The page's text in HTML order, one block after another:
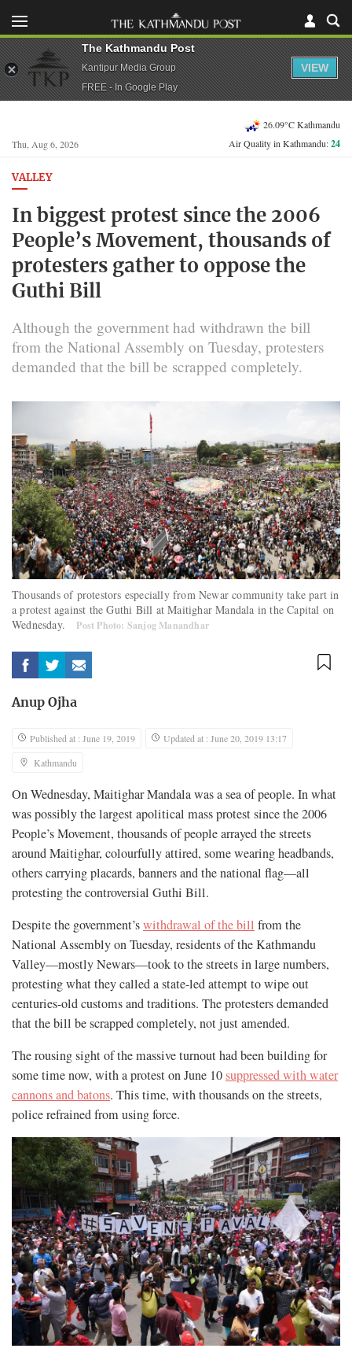
Thu, Aug 6, 2026
26.09°C Kathmandu
Air Quality in Kathmandu:24
VALLEY
In biggest protest since the 2006
People’s Movement, thousands of
protesters gather to oppose the
Guthi Bill
Although the government had withdrawn the bill
from the National Assembly on Tuesday, protesters
demanded that the bill be scrapped completely.
Thousands of protestors especially from Newar community take part in
a protest against the Guthi Bill at Maitighar Mandala in the Capital on
Wednesday.
Post Photo: Sanjog Manandhar
Anup Ojha
Published at : June 19, 2019
Updated at : June 20, 2019 13:17
Kathmandu
On Wednesday, Maitighar Mandala was a sea of people. In what
was possibly the largest apolitical mass protest since the 2006
People’s Movement, thousands of people arrayed the streets
around Maitighar, colourfully attired, some wearing headbands,
others carrying placards, banners and the national flag—all
protesting the controversial Guthi Bill.
Despite the government’swithdrawal of the bill from the
National Assembly on Tuesday, residents of the Kathmandu
Valley—mostly Newars—took to the streets in large numbers,
protesting what they called a state-led attempt to wipe out
centuries-old customs and traditions. The protesters demanded
that the bill be scrapped completely, not just amended.
The rousing sight of the massive turnout had been building for
some time now, with a protest on June 10suppressed with water
cannons and batons. This time, with thousands on the streets,
police refrained from using force.
The Kathmandu Post
Kantipur Media Group
FREE - In Google Play
VIEW